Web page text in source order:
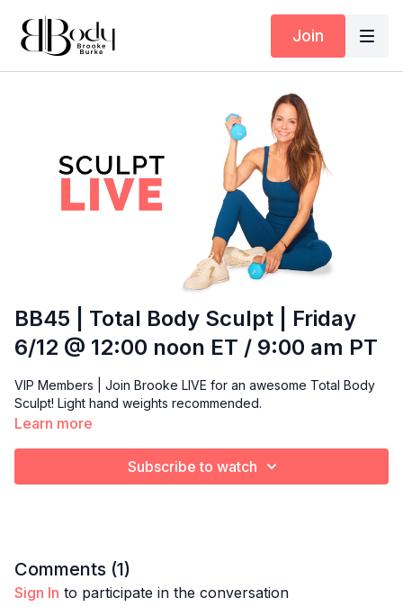
Join
BB45 | Total Body Sculpt | Friday
6/12 @ 12:00 noon ET / 9:00 am PT
VIP Members | Join Brooke LIVE for an awesome Total Body
Sculpt! Light hand weights recommended.
Learn more
Subscribe to watch
Comments (1)
Sign In to participate in the conversation